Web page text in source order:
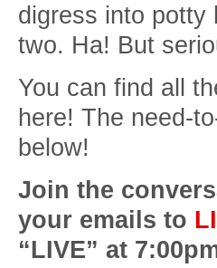
digress into potty
two. Ha! But
You can find all
here! The need-
below!
Join the
your emails to
“LIVE” at